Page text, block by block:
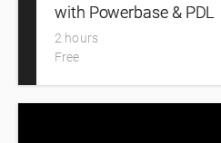
with Powerbase & PDL
2 hours
Free
Know Your Regs Roadshow is